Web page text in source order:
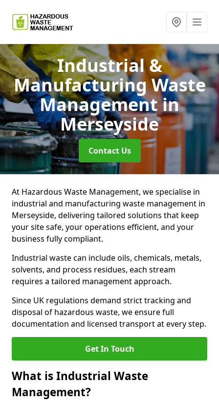
Industrial &
Manufacturing Waste
Managementin
Merseyside
Contact Us
At Hazardous Waste Management, we specialise in
industrial and manufacturing waste management in
Merseyside, delivering tailored solutions that keep
your site safe, your operations efficient, and your
business fully compliant.
Industrial waste can include oils, chemicals, metals,
solvents, and process residues, each stream
requires a tailored management approach.
Since UK regulations demand strict tracking and
disposal of hazardous waste, we ensure full
documentation and licensed transport at every step.
Get In Touch
What is Industrial Waste
Management?